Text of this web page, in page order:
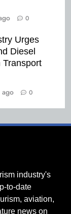
0
Urges
Diesel
Transport
ago 0
industry's
to-date
aviation,
news on